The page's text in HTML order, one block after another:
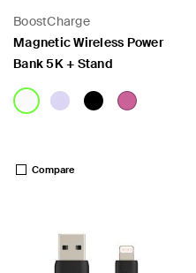
BoostCharge
Magnetic Wireless Power
Bank 5K + Stand
Compare